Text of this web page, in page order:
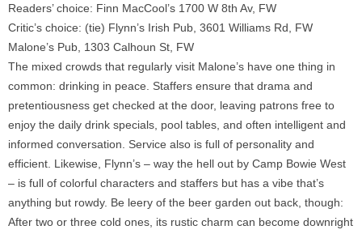
Readers’ choice: Finn MacCool’s 1700 W 8th Av, FW
Critic’s choice: (tie) Flynn’s Irish Pub, 3601 Williams Rd, FW
Malone’s Pub, 1303 Calhoun St, FW
The mixed crowds that regularly visit Malone’s have one thing in
common: drinking in peace. Staffers ensure that drama and
pretentiousness get checked at the door, leaving patrons free to
enjoy the daily drink specials, pool tables, and often intelligent and
informed conversation. Service also is full of personality and
efficient. Likewise, Flynn’s – way the hell out by Camp Bowie West
– is full of colorful characters and staffers but has a vibe that’s
anything but rowdy. Be leery of the beer garden out back, though:
After two or three cold ones, its rustic charm can become downright